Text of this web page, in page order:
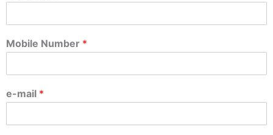
Mobile Number *
e-mail *